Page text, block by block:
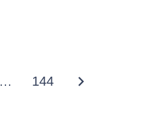
… 144